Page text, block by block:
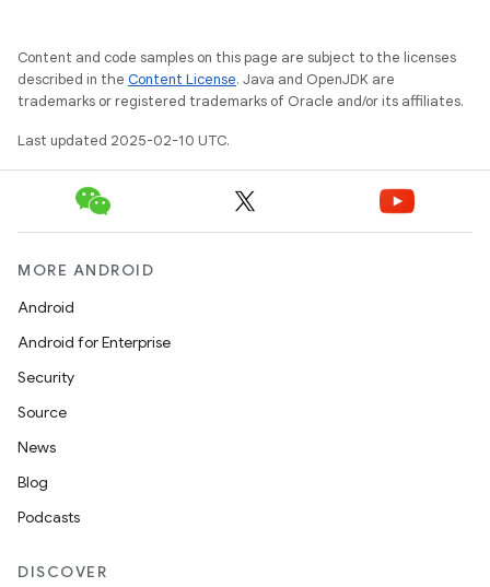
Content and code samples on this page are subject to the licenses
described in the Content License. Java and OpenJDK are
trademarks or registered trademarks of Oracle and/or its affiliates.
Last updated 2025-02-10 UTC.
MORE ANDROID
Android
Android for Enterprise
Security
Source
News
Blog
Podcasts
DISCOVER